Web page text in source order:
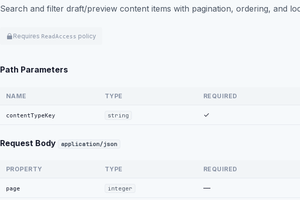
Search and filter draft/preview content items with pagination, ordering, and
Requires ReadAccess policy
Path Parameters
NAME TYPE REQUIRED
contentTypeKey string ✓
Request Body application/json
PROPERTY TYPE REQUIRED
page integer —